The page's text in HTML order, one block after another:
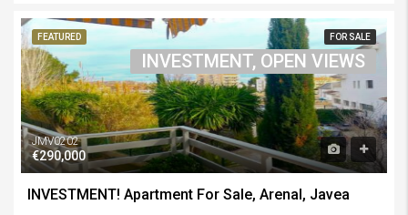
FEATURED FOR SALE
INVESTMENT, OPEN VIEWS
JMV0202
€290,000
INVESTMENT! Apartment For Sale, Arenal, Javea